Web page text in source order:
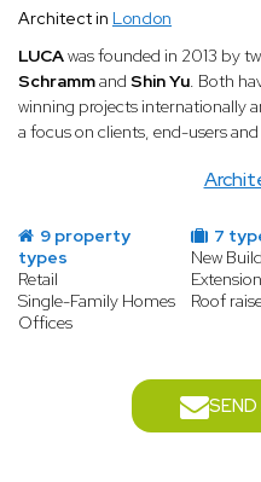
Architect in London
LUCAwas founded in 2013 by
Schrammand Shin Yu. Both
winning projects internationally
a focus on clients, end-users
9 property
types
Retail
Single-Family Homes
Offices
7
New Build
Extension
Roof
SEND